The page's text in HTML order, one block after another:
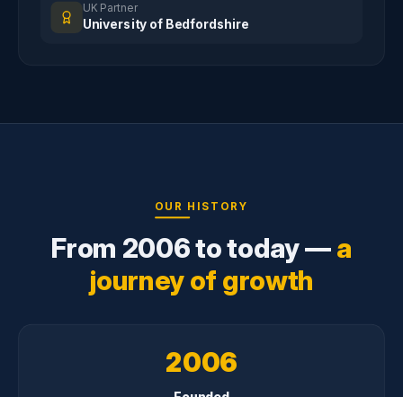
UK Partner
University of Bedfordshire
OUR HISTORY
From 2006 to today —a
journey of growth
2006